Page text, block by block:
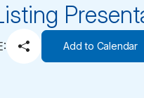
Add to Calendar